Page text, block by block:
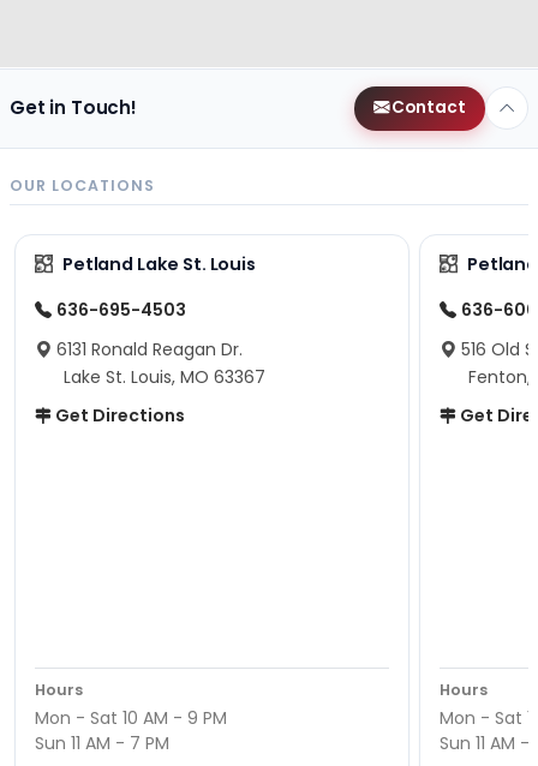
Get in Touch! Contact
OUR LOCATIONS
Petland Lake St. Louis
636-695-4503
6131 Ronald Reagan Dr.
Lake St. Louis, MO 63367
Get Directions
Hours
Mon - Sat 10 AM - 9 PM
Sun 11 AM - 7 PM
636-
516 Old
Fenton,
Get
Hours
Mon - Sat
Sun 11 AM -